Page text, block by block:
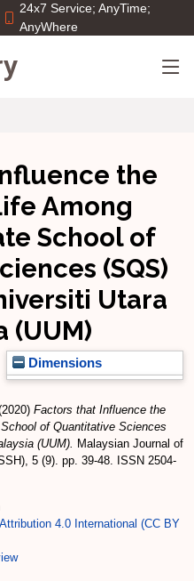
24x7 Service; AnyTime;
AnyWhere
the
Among
School of
(SQS)
Utara
(UUM)
Dimensions
Factors that Influence the
of Quantitative Sciences
(UUM). Malaysian Journal of
5 (9). pp. 39-48. ISSN 2504-
Attribution 4.0 International (CC BY